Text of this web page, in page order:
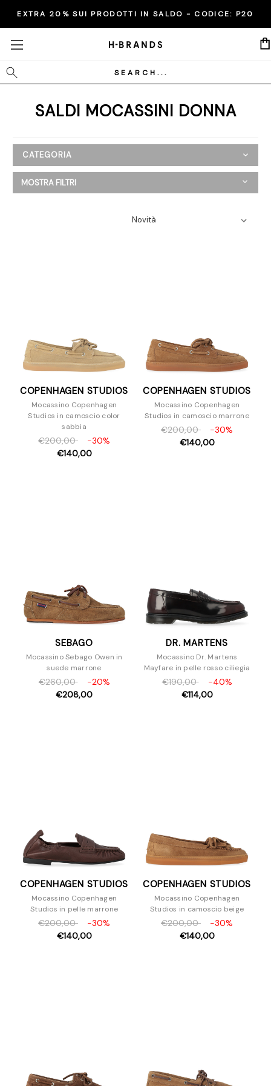
EXTRA 20% SUI PRODOTTI IN SALDO - CODICE: P20
Cerca
SALDI MOCASSINI DONNA
CATEGORIA
SALDI
Stivaletti
Stivali
Zeppe
Borse
Accessori
Uomo
MOSTRA FILTRI
COPENHAGEN STUDIOS
Mocassino Copenhagen
Studios in camoscio color
sabbia
€200,00
-30%
€140,00
COPENHAGEN STUDIOS
Mocassino Copenhagen
Studios in camoscio marrone
€200,00
-30%
€140,00
SEBAGO
Mocassino Sebago Owen in
suede marrone
€260,00
-20%
€208,00
DR. MARTENS
Mocassino Dr. Martens
Mayfare in pelle rosso ciliegia
€190,00
-40%
€114,00
COPENHAGEN STUDIOS
Mocassino Copenhagen
Studios in pelle marrone
€200,00
-30%
€140,00
COPENHAGEN STUDIOS
Mocassino Copenhagen
Studios in camoscio beige
€200,00
-30%
€140,00